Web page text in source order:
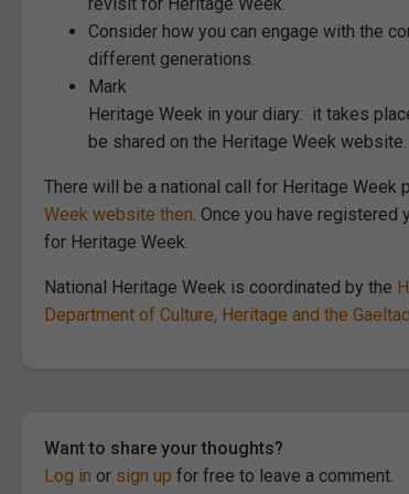
Consider how you can engage with the
different generations.
Mark
Heritage Week in your diary: it takes
be shared on the Heritage Week website.
There will be a national call for Heritage Week
Week website then. Once you have registered
for Heritage Week.
National Heritage Week is coordinated by the
Department of Culture, Heritage and the
Want to share your thoughts?
Log in or sign up for free to leave a comment.